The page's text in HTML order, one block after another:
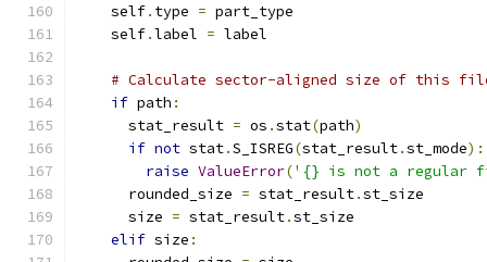
    self
. type = part_type
    self
.label = label
# Calculate sector-aligned size of this
if path :
      stat_result
= os .stat(path)
if not stat.S_ISREG(stat_result.st_mode):
raise ValueError('{} is not a regular
      rounded_size
= stat_result.st_size
      size
= stat_result.st_size
elif size :